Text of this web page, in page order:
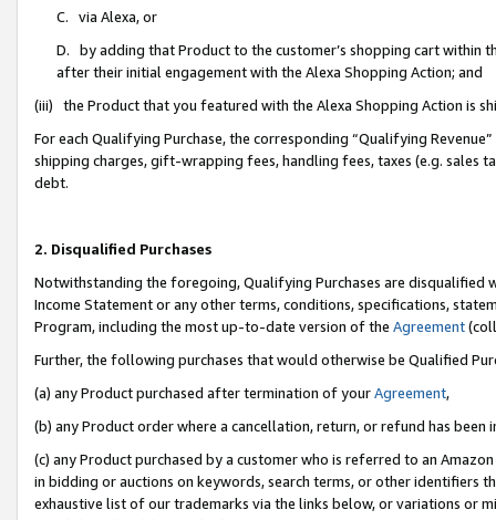
C. via Alexa, or
D. by adding that Product to the customer’s shopping cart within
after their initial engagement with the Alexa Shopping Action; and
(iii) the Product that you featured with the Alexa Shopping Action is
For each Qualifying Purchase, the corresponding “Qualifying
shipping charges, gift-wrapping fees, handling fees, taxes (e.g. sales
debt.
2. Disqualified Purchases
Notwithstanding the foregoing, Qualifying Purchases are disqualified
Income Statement or any other terms, conditions, specifications,
Program, including the most up-to-date version of the Agreement
Further, the following purchases that would otherwise be Qualified
(a) any Product purchased after termination of yourAgreement,
(b) any Product order where a cancellation, return, or refund has been
(c) any Product purchased by a customer who is referred to an
in bidding or auctions on keywords, search terms, or other identifiers
exhaustive list of our trademarks via the links below, or variations or